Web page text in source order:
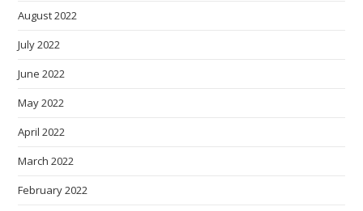
August 2022
July 2022
June 2022
May 2022
April 2022
March 2022
February 2022